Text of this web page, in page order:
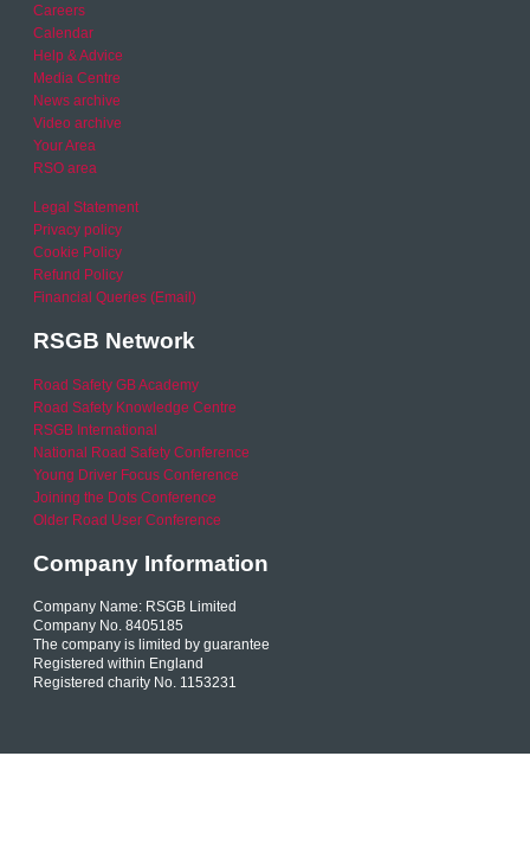
Careers
Calendar
Help & Advice
Media Centre
News archive
Video archive
Your Area
RSO area
Legal Statement
Privacy policy
Cookie Policy
Refund Policy
Financial Queries (Email)
RSGB Network
Road Safety GB Academy
Road Safety Knowledge Centre
RSGB International
National Road Safety Conference
Young Driver Focus Conference
Joining the Dots Conference
Older Road User Conference
Company Information
Company Name: RSGB Limited
Company No. 8405185
The company is limited by guarantee
Registered within England
Registered charity No. 1153231